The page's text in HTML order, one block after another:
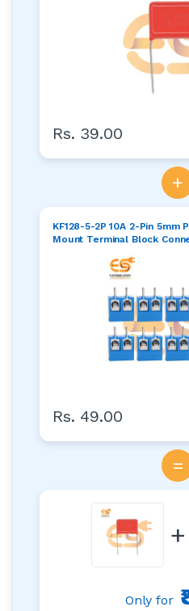
Rs. 39.00
+
KF128-5-2P 10A 2-Pin 5mm
Mount Terminal Block
Rs. 49.00
=
+
Only for